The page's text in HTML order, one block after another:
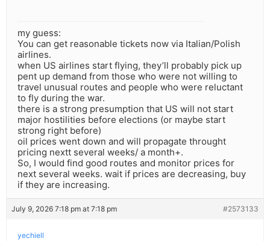
my guess:
You can get reasonable tickets now via Italian/Polish
airlines.
when US airlines start flying, they’ll probably pick up
pent up demand from those who were not willing to
travel unusual routes and people who were reluctant
to fly during the war.
there is a strong presumption that US will not start
major hostilities before elections (or maybe start
strong right before)
oil prices went down and will propagate throught
pricing nextt several weeks/ a month+.
So, I would find good routes and monitor prices for
next several weeks. wait if prices are decreasing, buy
if they are increasing.
July 9, 2026 7:18 pm at 7:18 pm #2573133
yechiell